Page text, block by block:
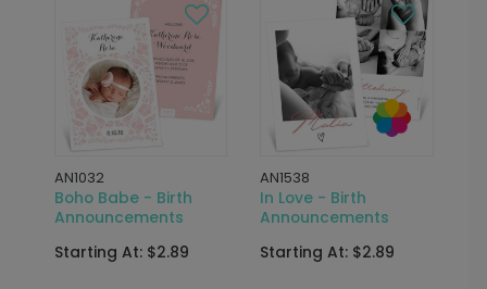
AN1032
Boho Babe - Birth
Announcements
Starting At: $2.89
AN1538
In Love - Birth
Announcements
Starting At: $2.89